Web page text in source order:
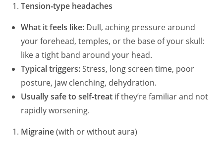
Tension‑type headaches
What it feels like: Dull, aching pressure around
your forehead, temples, or the base of your skull:
like a tight band around your head.
Typical triggers:Stress, long screen time, poor
posture, jaw clenching, dehydration.
Usually safe to self‑treat if they’re familiar and not
rapidly worsening.
Migraine(with or without aura)